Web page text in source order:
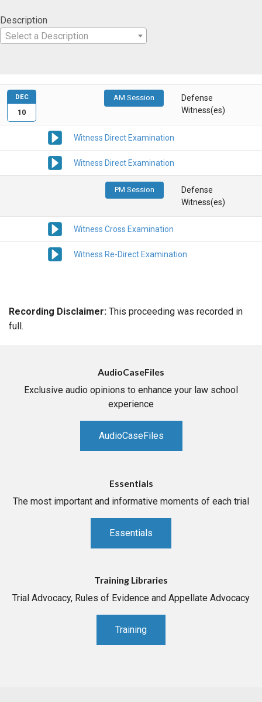
Description
Select a Description
AM Session
Defense
Witness(es)
Witness Direct Examination
Witness Direct Examination
PM Session
Defense
Witness(es)
Witness Cross Examination
Witness Re-Direct Examination
DEC
10
Recording Disclaimer: This proceeding was recorded in
full.
AudioCaseFiles
Exclusive audio opinions to enhance your law school
experience
AudioCaseFiles
Essentials
The most important and informative moments of each trial
Essentials
Training Libraries
Trial Advocacy, Rules of Evidence and Appellate Advocacy
Training